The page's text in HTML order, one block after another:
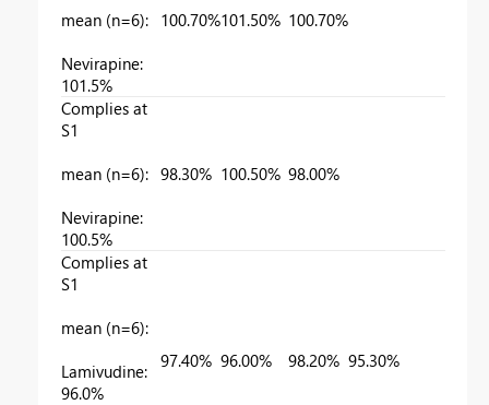
mean (n=6):
Nevirapine:
101.5%
100.70%101.50% 100.70%
Complies at
S1
mean (n=6):
Nevirapine:
100.5%
98.30% 100.50% 98.00%
Complies at
S1
mean (n=6):
Lamivudine:
96.0%
97.40% 96.00% 98.20% 95.30%